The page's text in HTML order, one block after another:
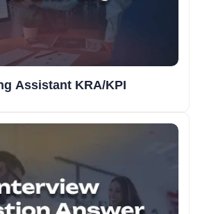
Assistant KRA/KPI